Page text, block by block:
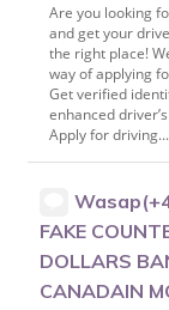
Are you looking
and get your
the right place!
way of applying
Get verified
enhanced
Apply for driving...
FAKE
DOLLARS
CANADAIN